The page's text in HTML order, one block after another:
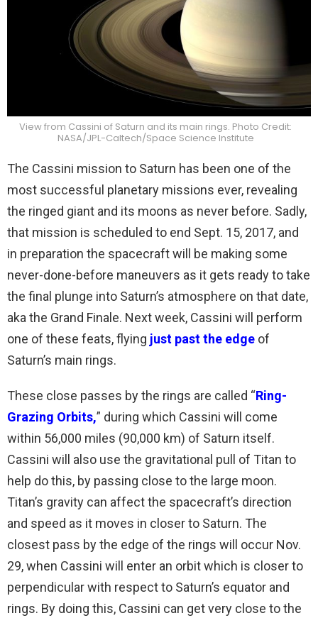
View from Cassini of Saturn and its main rings. Photo Credit:
NASA/JPL-Caltech/Space Science Institute
The Cassini mission to Saturn has been one of the
most successful planetary missions ever, revealing
the ringed giant and its moons as never before. Sadly,
that mission is scheduled to end Sept. 15, 2017, and
in preparation the spacecraft will be making some
never-done-before maneuvers as it gets ready to take
the final plunge into Saturn’s atmosphere on that date,
aka the Grand Finale. Next week, Cassini will perform
one of these feats, flying just past the edge of
Saturn’s main rings.
These close passes by the rings are called “Ring-
Grazing Orbits,” during which Cassini will come
within 56,000 miles (90,000 km) of Saturn itself.
Cassini will also use the gravitational pull of Titan to
help do this, by passing close to the large moon.
Titan’s gravity can affect the spacecraft’s direction
and speed as it moves in closer to Saturn. The
closest pass by the edge of the rings will occur Nov.
29, when Cassini will enter an orbit which is closer to
perpendicular with respect to Saturn’s equator and
rings. By doing this, Cassini can get very close to the